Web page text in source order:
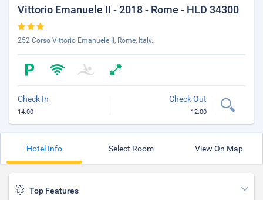
Vittorio Emanuele II - 2018 - Rome - HLD 34300
252 Corso Vittorio Emanuele II, Rome, Italy.
Check In
14:00
Check Out
12:00
Hotel Info Select Room View On Map
Top Features